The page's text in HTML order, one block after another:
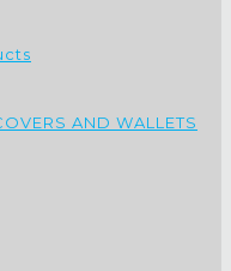
AND WALLETS